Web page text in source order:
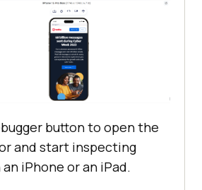
button to open the
and start inspecting
iPhone or an iPad.